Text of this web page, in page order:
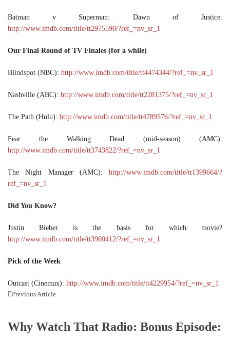
Batman v Superman: Dawn of Justice:
http://www.imdb.com/title/tt2975590/?ref_=nv_sr_1
Our Final Round of TV Finales (for a while)
Blindspot (NBC): http://www.imdb.com/title/tt4474344/?ref_=nv_sr_1
Nashville (ABC): http://www.imdb.com/title/tt2281375/?ref_=nv_sr_1
The Path (Hulu): http://www.imdb.com/title/tt4789576/?ref_=nv_sr_1
Fear the Walking Dead (mid-season) (AMC):
http://www.imdb.com/title/tt3743822/?ref_=nv_sr_1
The Night Manager (AMC): http://www.imdb.com/title/tt1399664/?
ref_=nv_sr_1
Did You Know?
Justin Bieber is the basis for which movie?
http://www.imdb.com/title/tt3960412/?ref_=nv_sr_1
Pick of the Week
Outcast (Cinemax): http://www.imdb.com/title/tt4229954/?ref_=nv_sr_1
Previous Article
Why Watch That Radio: Bonus Episode: